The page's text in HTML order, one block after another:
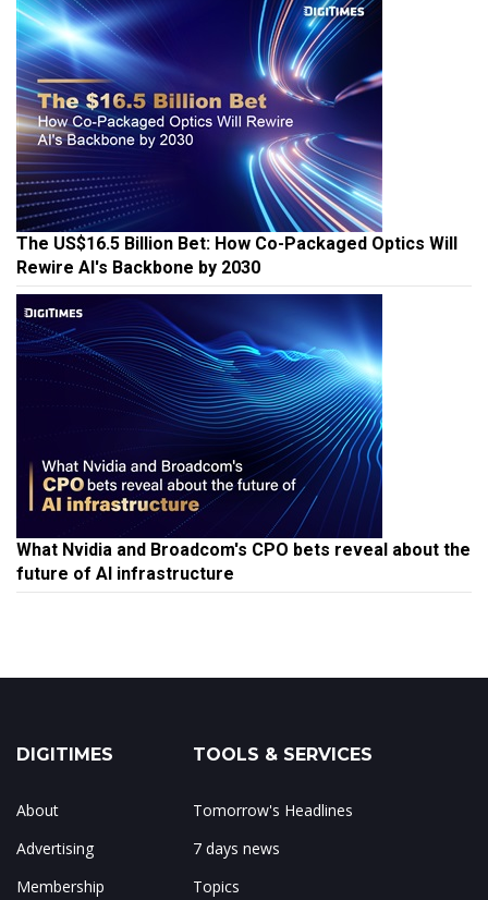
The US$16.5 Billion Bet: How Co-Packaged Optics Will
Rewire AI's Backbone by 2030
What Nvidia and Broadcom's CPO bets reveal about the
future of AI infrastructure
DIGITIMES
About
Advertising
Membership
TOOLS & SERVICES
Tomorrow's Headlines
7 days news
Topics